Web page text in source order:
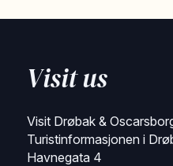
Visit us
Visit Drøbak &
Turistinformasjonen i
Havnegata 4